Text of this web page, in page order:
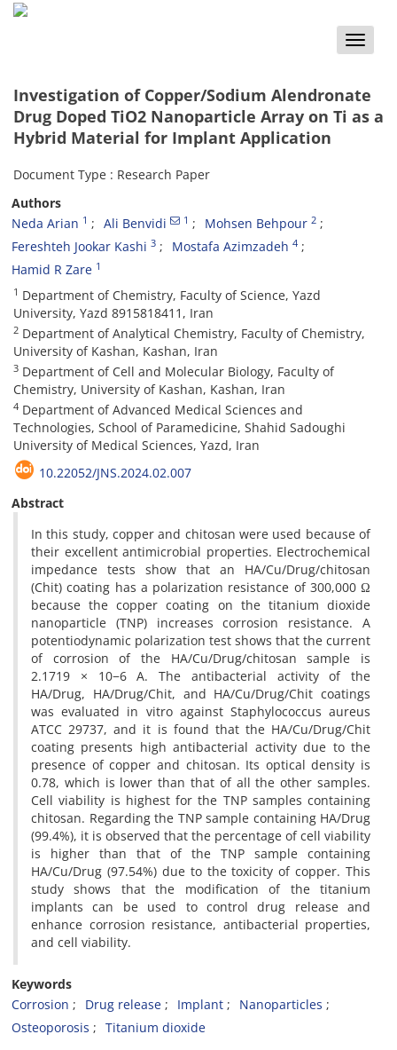
Toggle
Investigation of Copper/Sodium Alendronate
Drug Doped TiO2 Nanoparticle Array on Ti as a
Hybrid Material for Implant Application
Document Type : Research Paper
Authors
Neda Arian 1 Ali Benvidi 1 Mohsen Behpour 2
Fereshteh Jookar Kashi 3 Mostafa Azimzadeh 4
Hamid R Zare 1
1 Department of Chemistry, Faculty of Science, Yazd
University, Yazd 8915818411, Iran
2 Department of Analytical Chemistry, Faculty of Chemistry,
University of Kashan, Kashan, Iran
3 Department of Cell and Molecular Biology, Faculty of
Chemistry, University of Kashan, Kashan, Iran
4 Department of Advanced Medical Sciences and
Technologies, School of Paramedicine, Shahid Sadoughi
University of Medical Sciences, Yazd, Iran
10.22052/JNS.2024.02.007
Abstract
In this study, copper and chitosan were used because of
their excellent antimicrobial properties. Electrochemical
impedance tests show that an HA/Cu/Drug/chitosan
(Chit) coating has a polarization resistance of 300,000 Ω
because the copper coating on the titanium dioxide
nanoparticle (TNP) increases corrosion resistance. A
potentiodynamic polarization test shows that the current
of corrosion of the HA/Cu/Drug/chitosan sample is
2.1719 × 10−6 A. The antibacterial activity of the
HA/Drug, HA/Drug/Chit, and HA/Cu/Drug/Chit coatings
was evaluated in vitro against Staphylococcus aureus
ATCC 29737, and it is found that the HA/Cu/Drug/Chit
coating presents high antibacterial activity due to the
presence of copper and chitosan. Its optical density is
0.78, which is lower than that of all the other samples.
Cell viability is highest for the TNP samples containing
chitosan. Regarding the TNP sample containing HA/Drug
(99.4%), it is observed that the percentage of cell viability
is higher than that of the TNP sample containing
HA/Cu/Drug (97.54%) due to the toxicity of copper. This
study shows that the modification of the titanium
implants can be used to control drug release and
enhance corrosion resistance, antibacterial properties,
and cell viability.
Keywords
Corrosion
Drug release Implant
Nanoparticles
Osteoporosis
Titanium dioxide